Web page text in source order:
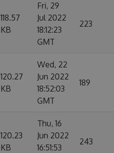
118.57
KB
Fri, 29
Jul 2022
18:12:23
GMT
223
120.27
KB
Wed, 22
Jun 2022
18:52:03
GMT
189
120.23
KB
Thu, 16
Jun 2022
16:51:53
243